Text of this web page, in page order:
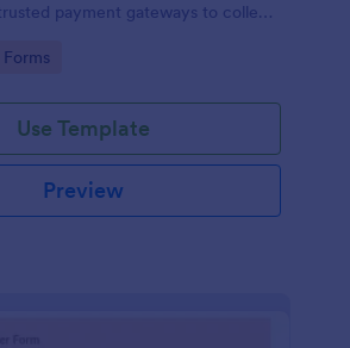
payment gateways to collect
Use Template
Preview